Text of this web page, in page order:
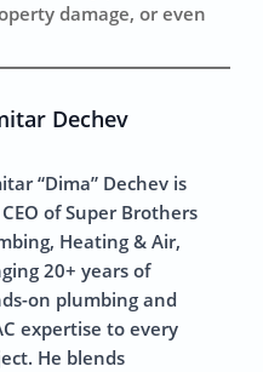
damage, or even
Dechev
“Dima” Dechev is
of Super Brothers
Heating & Air,
20+ years of
on plumbing and
expertise to every
He blends